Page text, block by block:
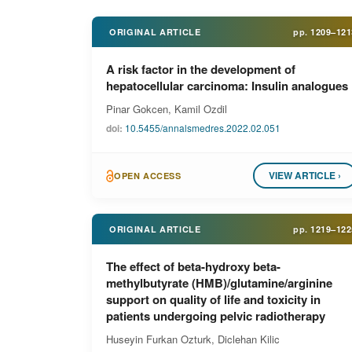
ORIGINAL ARTICLE pp.
A risk factor in the development of
hepatocellular carcinoma: Insulin analogues
Pinar Gokcen, Kamil Ozdil
doi: 10.5455/annalsmedres.2022.02.051
OPEN ACCESS VIEW ARTICLE ›
ORIGINAL ARTICLE pp.
The effect of beta-hydroxy beta-
methylbutyrate (HMB)/glutamine/arginine
support on quality of life and toxicity in
patients undergoing pelvic radiotherapy
Huseyin Furkan Ozturk, Diclehan Kilic